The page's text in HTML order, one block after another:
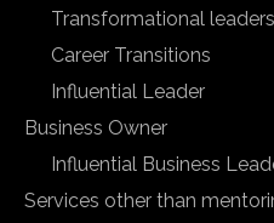
Transformational
Career Transitions
Influential Leader
Business Owner
Influential Business
Services other than